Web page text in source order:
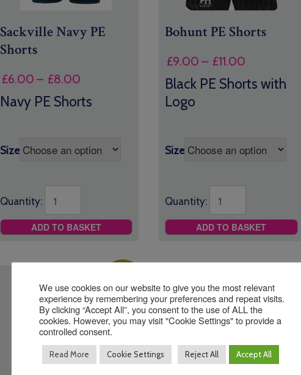
Sackville Navy PE
Shorts
£6.00 – £8.00Price
range:
£6.00
Navy PE Shorts
Size
Quantity:
ADD TO BASKET
Bohunt PE Shorts
£9.00 – £11.00
range:
£9.00
Black PE Shorts with
Logo
Size
Quantity:
ADD TO BASKET
We use cookies on our website to give you the most relevant
experience by remembering your preferences and repeat visits.
By clicking “Accept All”, you consent to the use of ALL the
cookies. However, you may visit "Cookie Settings" to provide a
controlled consent.
Read More Cookie Settings Reject All Accept All